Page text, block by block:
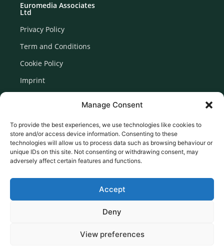
Manage Consent
To provide the best experiences, we use technologies like cookies to
store and/or access device information. Consenting to these
technologies will allow us to process data such as browsing behaviour or
unique IDs on this site. Not consenting or withdrawing consent, may
adversely affect certain features and functions.
Accept
Deny
View preferences
Euromedia Associates
Ltd
Privacy Policy
Term and Conditions
Cookie Policy
Imprint
Newsletter Signup